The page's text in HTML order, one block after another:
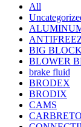
All
BIG BLOCK
BLOWER
brake fluid
BRODEX
BRODIX
CAMS